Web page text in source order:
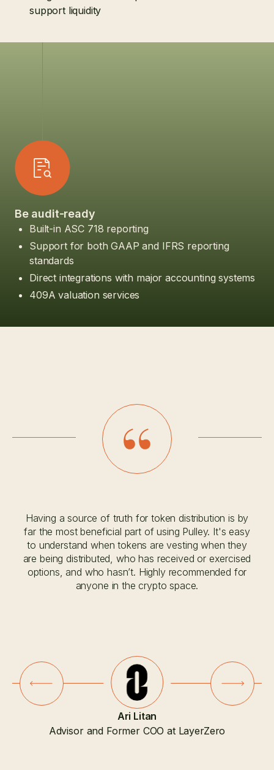
Be audit-ready
Built-in ASC 718 reporting
Support for both GAAP and IFRS reporting
standards
Direct integrations with major accounting systems
409A valuation services
support liquidity
Having a source of truth for token distribution is by
far the most beneficial part of using Pulley. It's easy
to understand when tokens are vesting when they
are being distributed, who has received or exercised
options, and who hasn’t. Highly recommended for
anyone in the crypto space.
Ari Litan
Advisor and Former COO at LayerZero
2 of 7.